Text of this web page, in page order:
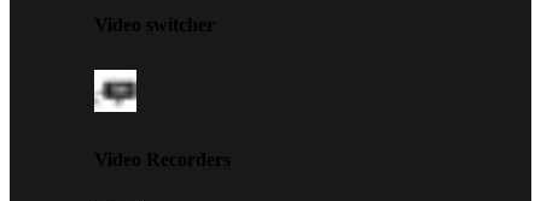
Video switcher
Video Recorders